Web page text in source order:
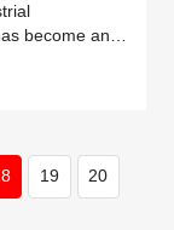
become an
19 20